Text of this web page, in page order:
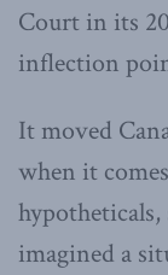
Court in its
inflection
It moved
when it
imagined a